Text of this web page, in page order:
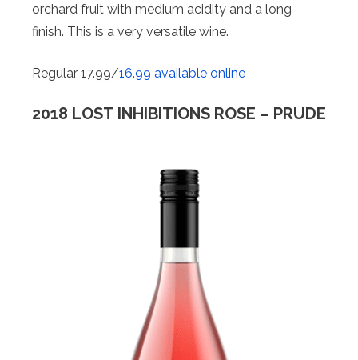
orchard fruit with medium acidity and a long
finish. This is a very versatile wine.
Regular 17.99/16.99 available online
2018 LOST INHIBITIONS ROSE – PRUDE